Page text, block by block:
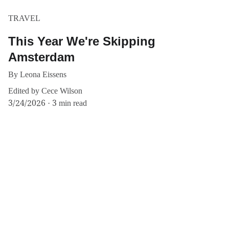
TRAVEL
This Year We're Skipping
Amsterdam
By Leona Eissens
Edited by Cece Wilson
3/24/2026 3 min read